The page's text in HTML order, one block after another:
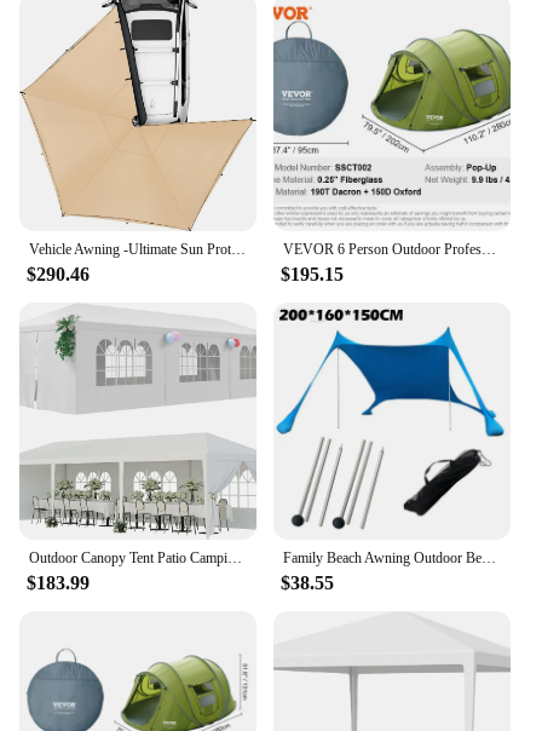
Vehicle Awning -Ultimate Sun Protection for SUVs Trucks and Vans LTE Driver Side 270 Degree Awning party tent Heavy-Dut
$290.46
VEVOR 6 Person Outdoor Profession Fabric Tent Rainfly Waterproof Camping Tent Family Outdoor Instant Setup Tent with Carring Bag
$195.15
Outdoor Canopy Tent Patio Camping Gazebo Shelter Pavilion 10'x30' Cater Party Wedding BBQ Events Tent Removable Sidewalls
$183.99
Family Beach Awning Outdoor Beach Tent Large Sun Shelter Camping Shades Tents Windproof Beach Canopy Tents folding awnings
$38.55